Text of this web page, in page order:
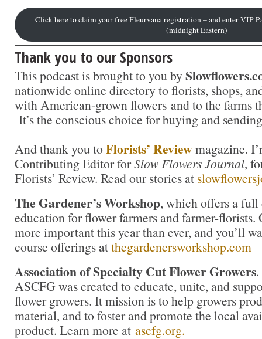
Click here to claim your free Fleurvana registration – and enter VIP
(midnight Eastern)
Thank you to our Sponsors
This podcast is brought to you by
nationwide online directory to florists, shops,
with American-grown flowers and to the farms
It’s the conscious choice for buying and
And thank you to Florists’ Reviewmagazine.
Contributing Editor forSlow Flowers Journal,
Florists’ Review. Read our stories at
The Gardener’s Workshop, which offers a
education for flower farmers and farmer-
more important this year than ever, and you’ll
course offerings atthegardenersworkshop.com
Association of Specialty Cut Flower Growers
ASCFG was created to educate, unite, and
flower growers. It mission is to help growers
material, and to foster and promote the local
product. Learn more at ascfg.org.